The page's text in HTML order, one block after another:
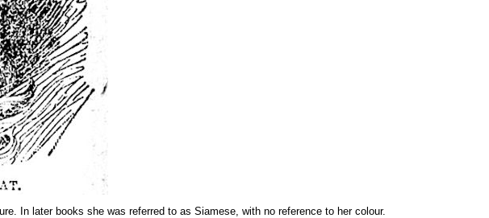
In later books she was referred to as Siamese, with no reference to her colour.